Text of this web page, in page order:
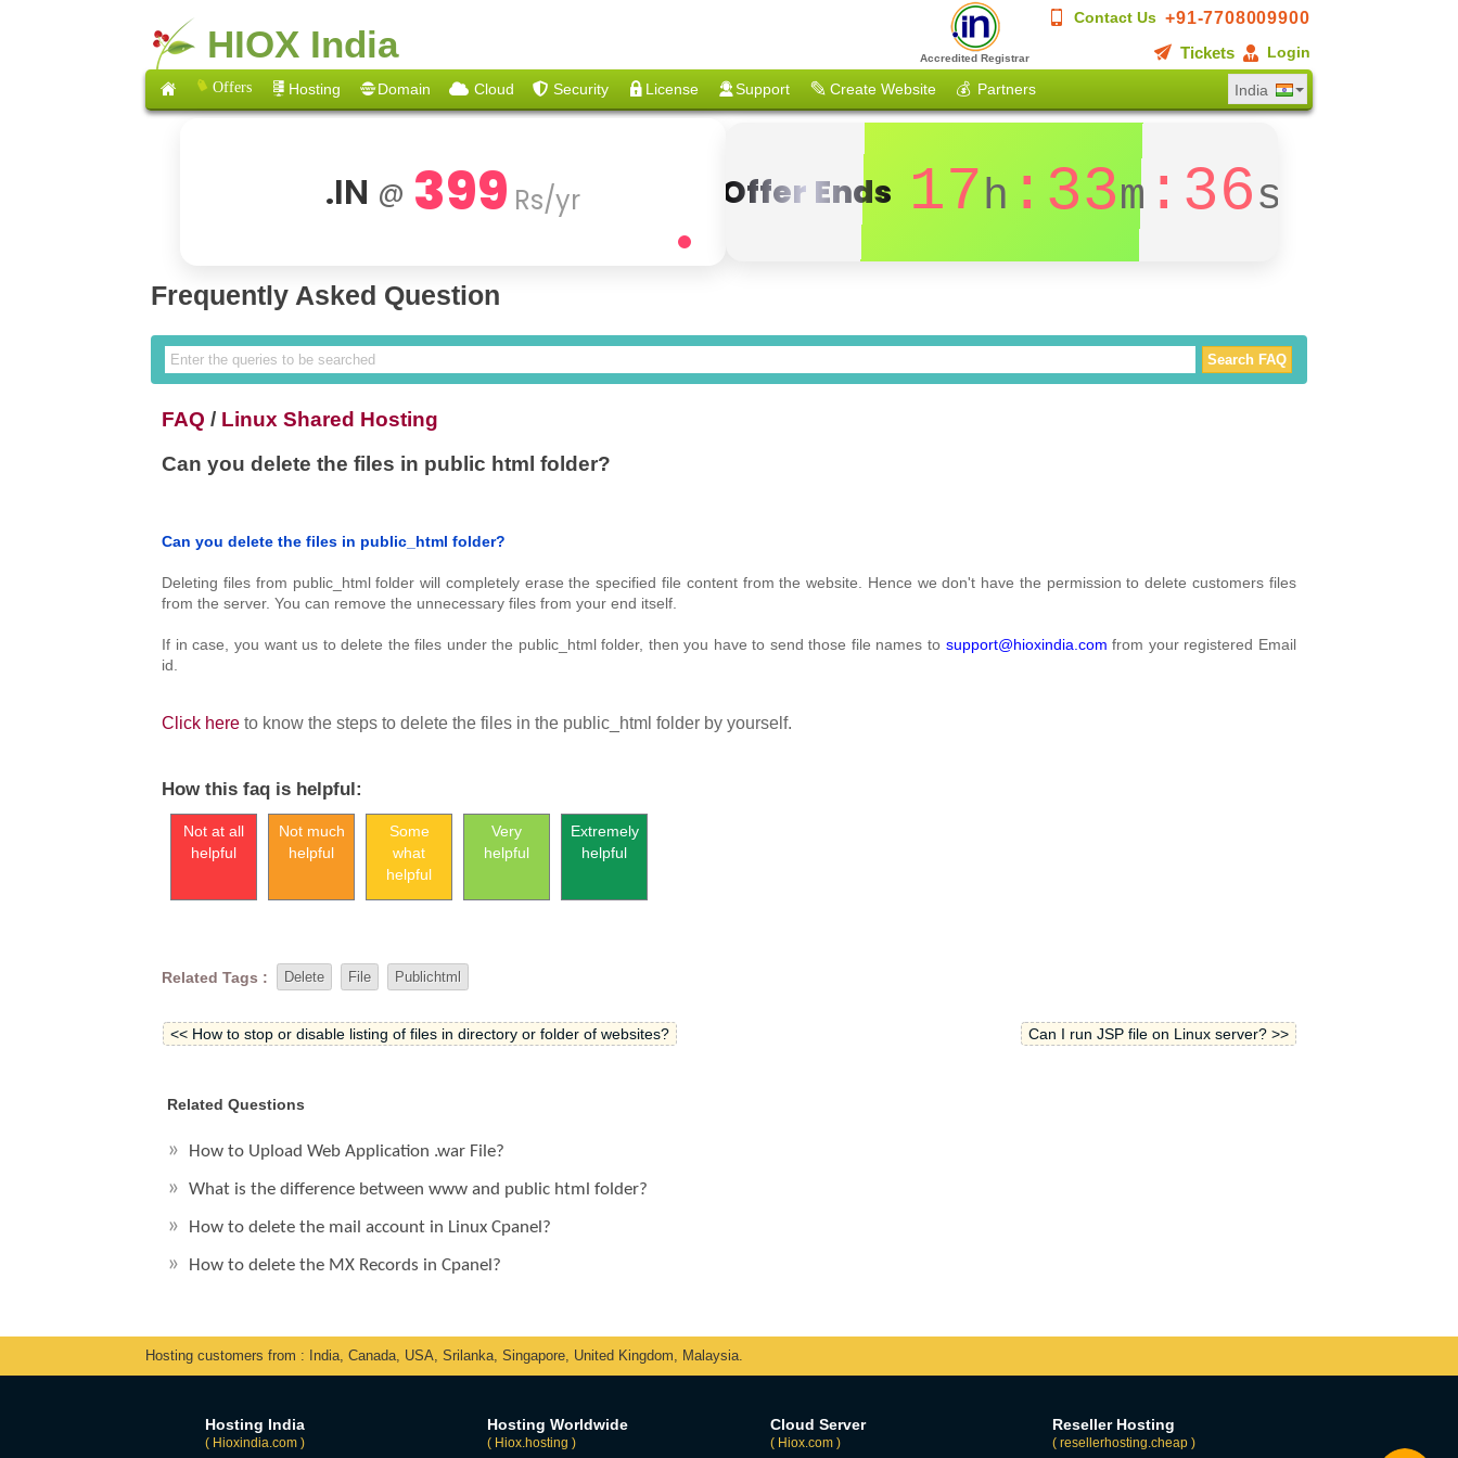
HIOX India
Contact Us +91-7708009900
Tickets
Login
Accredited Registrar
Offers Hosting Domain Cloud Security License Support Create Website 💰 Partners India
.IN @ 399 Rs/yr Offer Ends 17h :33m :36s
Frequently Asked Question
FAQ / Linux Shared Hosting
Can you delete the files in public html folder?
Can you delete the files in public_html folder?
Deleting files from public_html folder will completely erase the specified file content from the website. Hence we don't have the permission to delete customers files
from the server. You can remove the unnecessary files from your end itself.
If in case, you want us to delete the files under the public_html folder, then you have to send those file names to support@hioxindia.com from your registered Email
id.
Click here to know the steps to delete the files in the public_html folder by yourself.
How this faq is helpful:
Not at all
helpful
Not much
helpful
Some
what
helpful
Very
helpful
Extremely
helpful
Related Tags : Delete File Publichtml
<< How to stop or disable listing of files in directory or folder of websites? Can I run JSP file on Linux server? >>
Related Questions
How to Upload Web Application .war File?
What is the difference between www and public html folder?
How to delete the mail account in Linux Cpanel?
How to delete the MX Records in Cpanel?
Hosting customers from : India, Canada, USA, Srilanka, Singapore, United Kingdom, Malaysia.
Hosting India
( Hioxindia.com )
Hosting Worldwide
( Hiox.hosting )
Cloud Server
( Hiox.com )
Reseller Hosting
( resellerhosting.cheap )